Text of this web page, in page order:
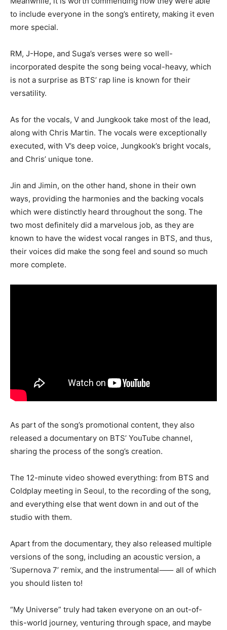
to include everyone in the song’s entirety, making it even
more special.
RM, J-Hope, and Suga’s verses were so well-
incorporated despite the song being vocal-heavy, which
is not a surprise as BTS’ rap line is known for their
versatility.
As for the vocals, V and Jungkook take most of the lead,
along with Chris Martin. The vocals were exceptionally
executed, with V’s deep voice, Jungkook’s bright vocals,
and Chris’ unique tone.
Jin and Jimin, on the other hand, shone in their own
ways, providing the harmonies and the backing vocals
which were distinctly heard throughout the song. The
two most definitely did a marvelous job, as they are
known to have the widest vocal ranges in BTS, and thus,
their voices did make the song feel and sound so much
more complete.
As part of the song’s promotional content, they also
released a documentary on BTS’ YouTube channel,
sharing the process of the song’s creation.
The 12-minute video showed everything: from BTS and
Coldplay meeting in Seoul, to the recording of the song,
and everything else that went down in and out of the
studio with them.
Apart from the documentary, they also released multiple
versions of the song, including an acoustic version, a
‘Supernova 7’ remix, and the instrumental⸺ all of which
you should listen to!
“My Universe” truly had taken everyone on an out-of-
this-world journey, venturing through space, and maybe